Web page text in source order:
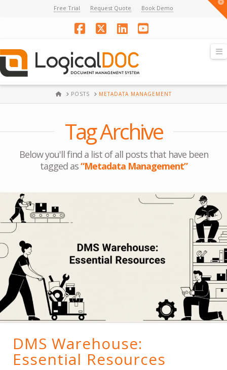
Free Trial Request Quote Book Demo
Facebook
X LinkedInYouTube
HOMEPOSTS METADATA MANAGEMENT
Tag Archive
Below you'll find a list of all posts that have been
tagged as“Metadata Management”
DMS Warehouse:
Essential Resources